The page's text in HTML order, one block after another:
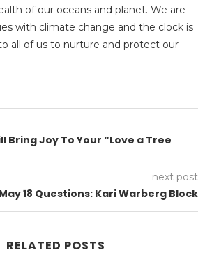
of our oceans and planet. We are
with climate change and the clock is
all of us to nurture and protect our
Bring Joy To Your “Love a Tree
next post
May 18 Questions: Kari Warberg Block
RELATED POSTS